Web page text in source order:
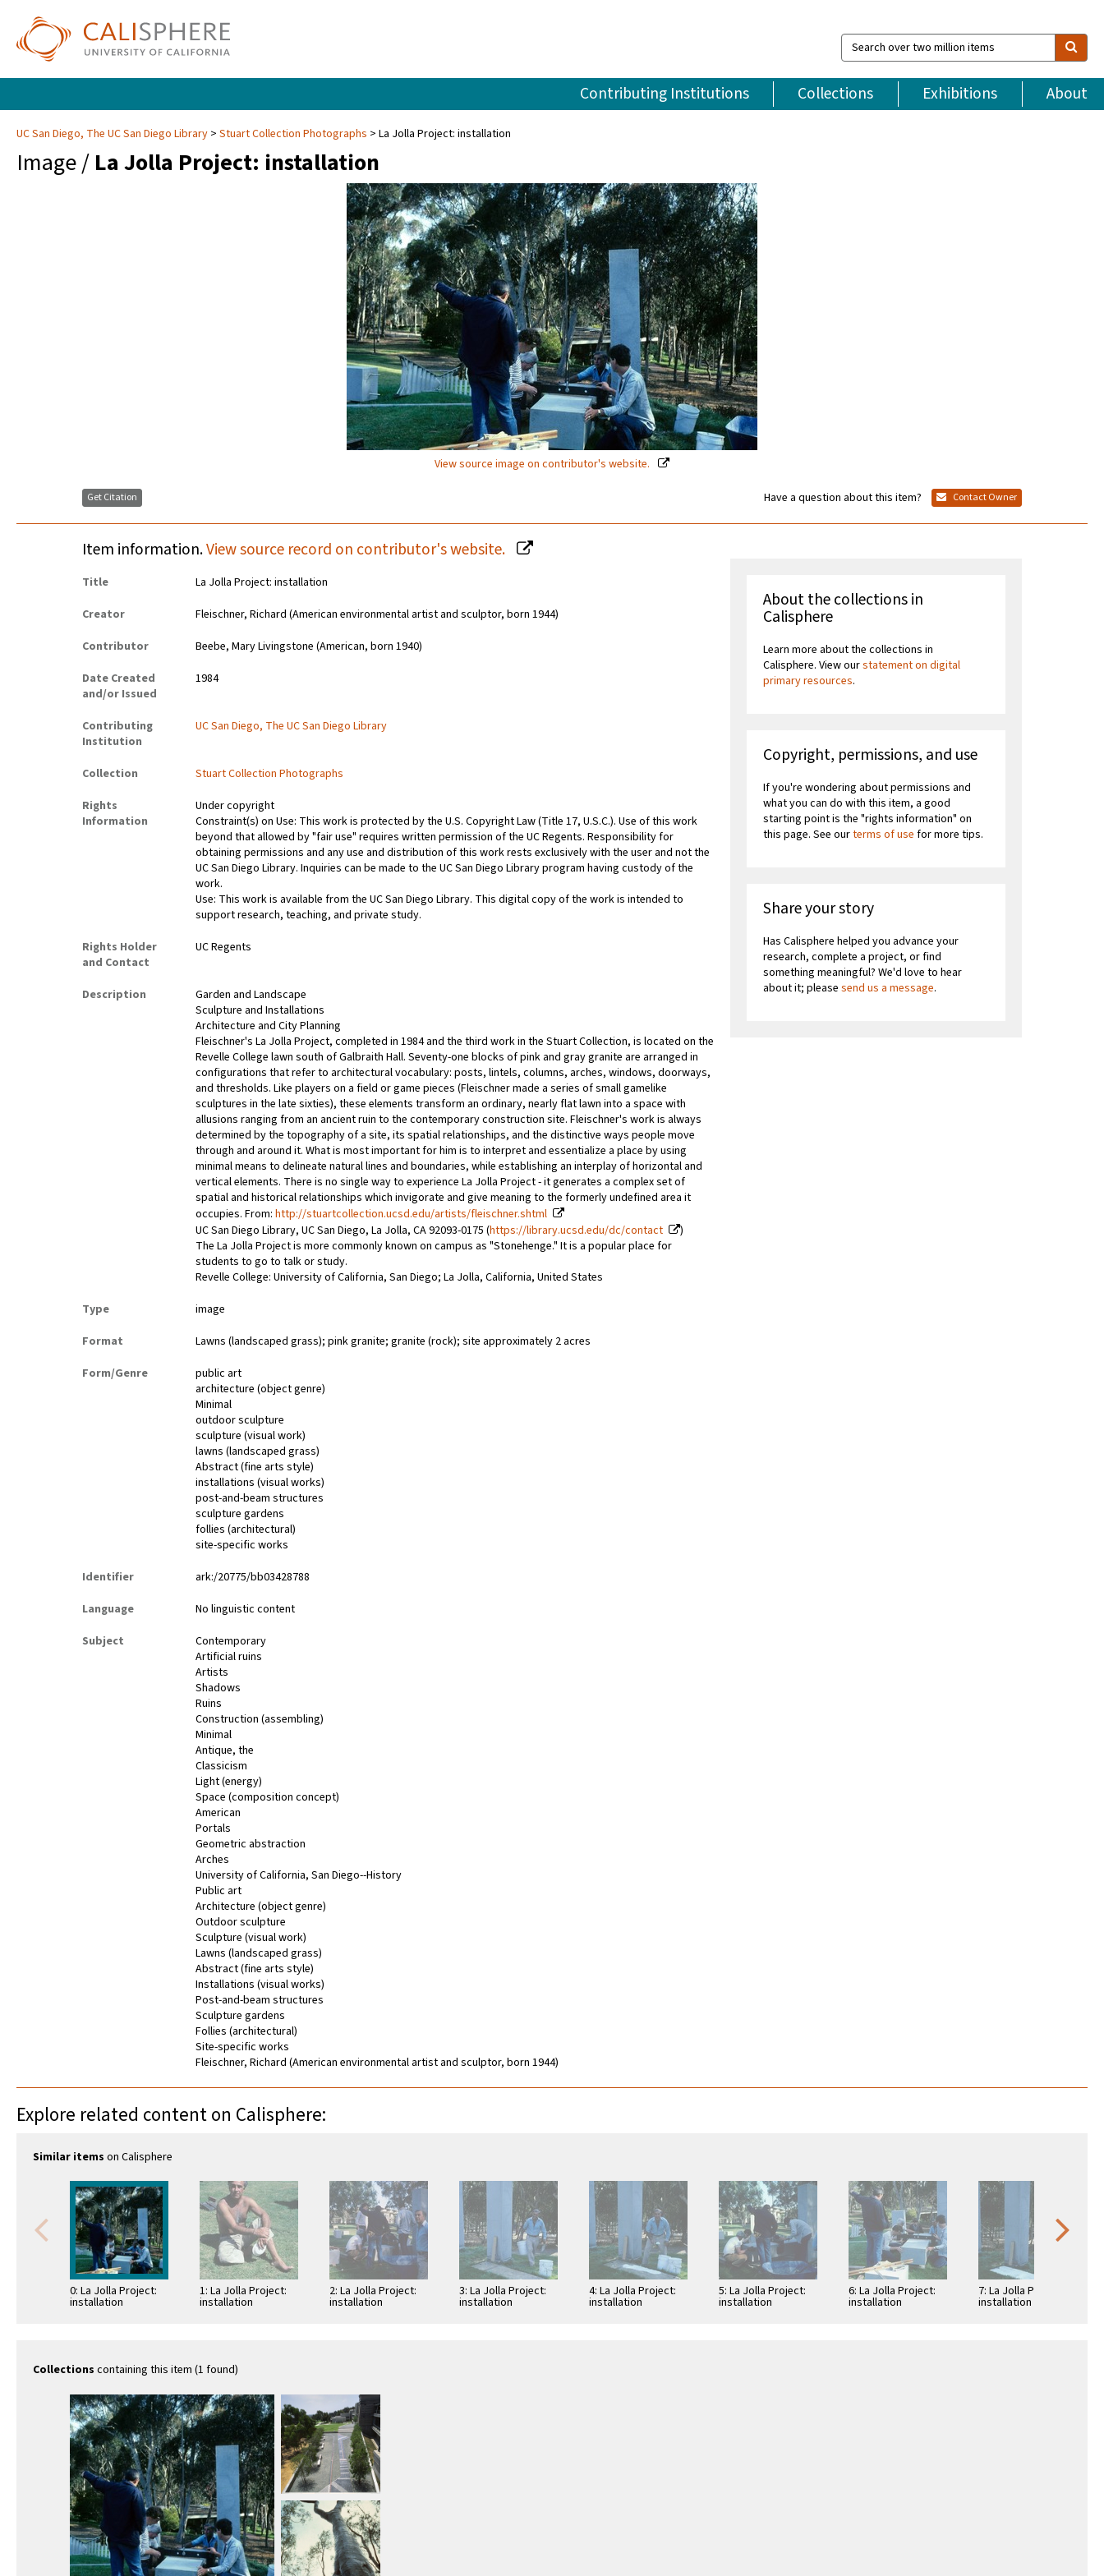
Search
over
million
items
Contributing Institutions Collections Exhibitions About
UC San Diego, The UC San Diego Library Stuart Collection Photographs La Jolla Project: installation
Image / La Jolla Project: installation
View source image on contributor's website.
Get Citation Have a question about this item? Contact Owner
Item information.View source record on contributor's website.
Title
La Jolla Project: installation
Creator
Fleischner, Richard (American environmental artist and sculptor, born 1944)
Contributor
Beebe, Mary Livingstone (American, born 1940)
Date Created
and/or Issued
1984
Contributing
Institution
UC San Diego, The UC San Diego Library
Collection
Stuart Collection Photographs
Rights
Information
Under copyright
Constraint(s) on Use: This work is protected by the U.S. Copyright Law (Title 17, U.S.C.). Use of this work
beyond that allowed by "fair use" requires written permission of the UC Regents. Responsibility for
obtaining permissions and any use and distribution of this work rests exclusively with the user and not the
UC San Diego Library. Inquiries can be made to the UC San Diego Library program having custody of the
work.
Use: This work is available from the UC San Diego Library. This digital copy of the work is intended to
support research, teaching, and private study.
Rights Holder
and Contact
UC Regents
Description
Garden and Landscape
Sculpture and Installations
Architecture and City Planning
Fleischner's La Jolla Project, completed in 1984 and the third work in the Stuart Collection, is located on the
Revelle College lawn south of Galbraith Hall. Seventy-one blocks of pink and gray granite are arranged in
configurations that refer to architectural vocabulary: posts, lintels, columns, arches, windows, doorways,
and thresholds. Like players on a field or game pieces (Fleischner made a series of small gamelike
sculptures in the late sixties), these elements transform an ordinary, nearly flat lawn into a space with
allusions ranging from an ancient ruin to the contemporary construction site. Fleischner's work is always
determined by the topography of a site, its spatial relationships, and the distinctive ways people move
through and around it. What is most important for him is to interpret and essentialize a place by using
minimal means to delineate natural lines and boundaries, while establishing an interplay of horizontal and
vertical elements. There is no single way to experience La Jolla Project - it generates a complex set of
spatial and historical relationships which invigorate and give meaning to the formerly undefined area it
occupies. From:http://stuartcollection.ucsd.edu/artists/fleischner.shtml
UC San Diego Library, UC San Diego, La Jolla, CA 92093-0175 (https://library.ucsd.edu/dc/contact
)
The La Jolla Project is more commonly known on campus as "Stonehenge." It is a popular place for
students to go to talk or study.
Revelle College: University of California, San Diego; La Jolla, California, United States
Type
image
Format
Lawns (landscaped grass); pink granite; granite (rock); site approximately 2 acres
Form/Genre
public art
architecture (object genre)
Minimal
outdoor sculpture
sculpture (visual work)
lawns (landscaped grass)
Abstract (fine arts style)
installations (visual works)
post-and-beam structures
sculpture gardens
follies (architectural)
site-specific works
Identifier
ark:/20775/bb03428788
Language
No linguistic content
Subject
Contemporary
Artificial ruins
Artists
Shadows
Ruins
Construction (assembling)
Minimal
Antique, the
Classicism
Light (energy)
Space (composition concept)
American
Portals
Geometric abstraction
Arches
University of California, San Diego--History
Public art
Architecture (object genre)
Outdoor sculpture
Sculpture (visual work)
Lawns (landscaped grass)
Abstract (fine arts style)
Installations (visual works)
Post-and-beam structures
Sculpture gardens
Follies (architectural)
Site-specific works
Fleischner, Richard (American environmental artist and sculptor, born 1944)
About the collections in
Calisphere
Learn more about the collections in
Calisphere. View ourstatement on digital
primary resources.
Copyright, permissions, and use
If you're wondering about permissions and
what you can do with this item, a good
starting point is the "rights information" on
this page. See ourterms of use for more tips.
Share your story
Has Calisphere helped you advance your
research, complete a project, or find
something meaningful? We'd love to hear
about it; pleasesend us a message.
Explore related content on Calisphere:
Similar items on Calisphere
0: La Jolla Project:
installation
1: La Jolla Project:
installation
2: La Jolla Project:
installation
3: La Jolla Project:
installation
4: La Jolla Project:
installation
5: La Jolla Project:
installation
6: La Jolla Project:
installation
7: La Jolla Project:
installation
Collections containing this item (1 found)